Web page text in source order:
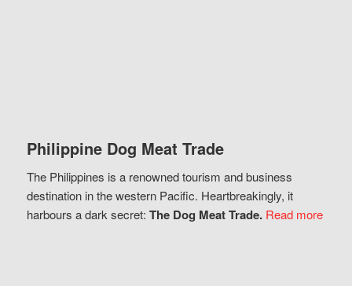
Philippine Dog Meat Trade
The Philippines is a renowned tourism and business
destination in the western Pacific. Heartbreakingly, it
harbours a dark secret: The Dog Meat Trade. Read more